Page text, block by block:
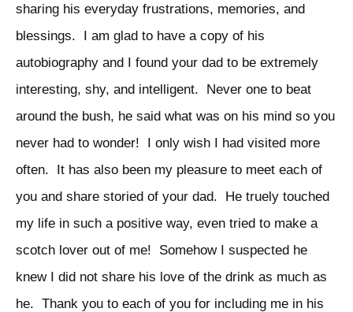
sharing his everyday frustrations, memories, and
blessings. I am glad to have a copy of his
autobiography and I found your dad to be extremely
interesting, shy, and intelligent. Never one to beat
around the bush, he said what was on his mind so you
never had to wonder! I only wish I had visited more
often. It has also been my pleasure to meet each of
you and share storied of your dad. He truely touched
my life in such a positive way, even tried to make a
scotch lover out of me! Somehow I suspected he
knew I did not share his love of the drink as much as
he. Thank you to each of you for including me in his